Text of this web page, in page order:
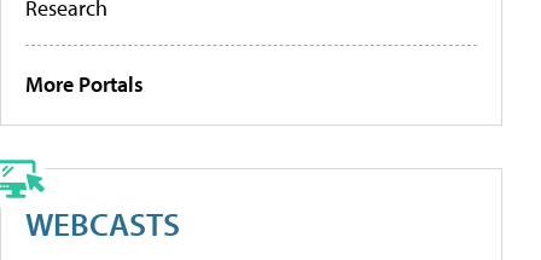
Research
More Portals
WEBCASTS